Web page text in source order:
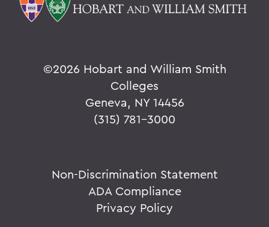
©2026 Hobart and William Smith
Colleges
Geneva, NY 14456
(315) 781-3000
Non-Discrimination Statement
ADA Compliance
Privacy Policy